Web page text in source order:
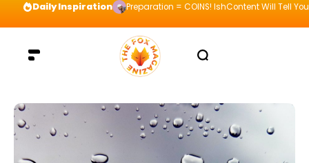
Daily Inspiration Preparation = COINS! IshContent Will Tell